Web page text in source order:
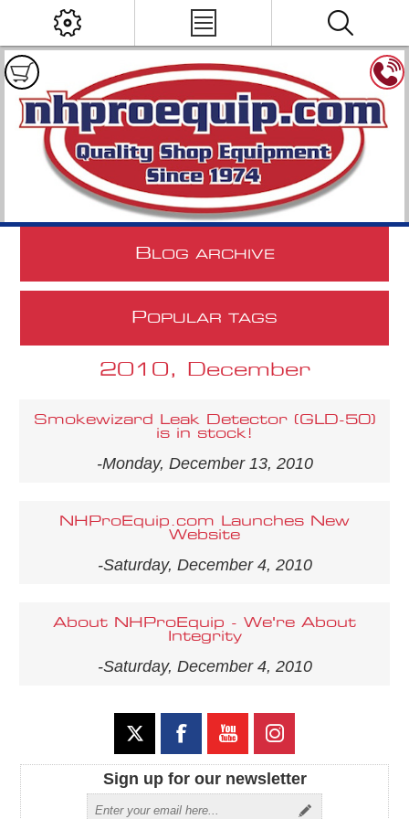
B LOG ARCHIVE
POPULAR TAGS
2010, December
Smokewizard Leak Detector (GLD-50)
is in stock!
-Monday, December 13, 2010
NHProEquip.com Launches New
Website
-Saturday, December 4, 2010
About NHProEquip - We're About
Integrity
-Saturday, December 4, 2010
Sign up for our newsletter